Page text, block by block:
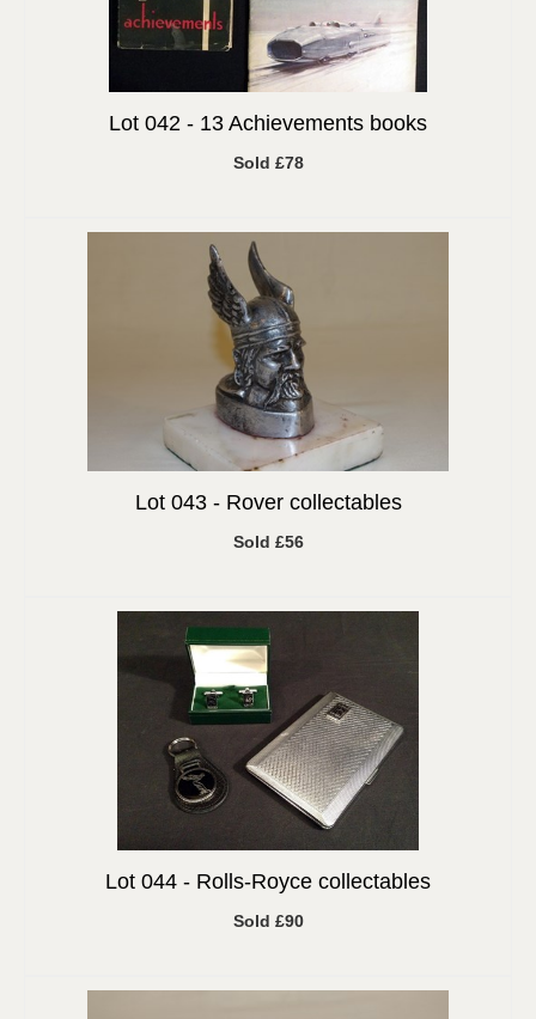
Lot 042 - 13 Achievements books
Sold £78
Lot 043 - Rover collectables
Sold £56
Lot 044 - Rolls-Royce collectables
Sold £90